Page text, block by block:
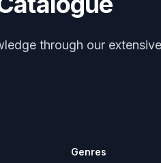
through our
Genres